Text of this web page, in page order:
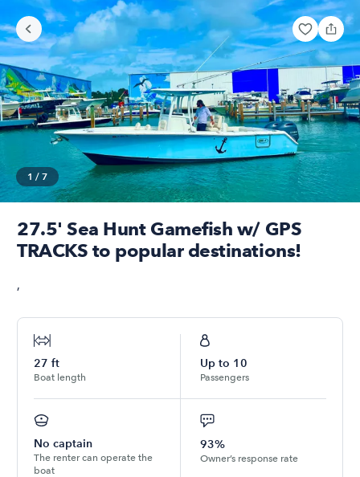
1 / 7
27.5' Sea Hunt Gamefish w/ GPS
TRACKS to popular destinations!
,
27 ft
Boat length
Up to 10
Passengers
No captain
The renter can operate the
boat
93%
Owner’s response rate